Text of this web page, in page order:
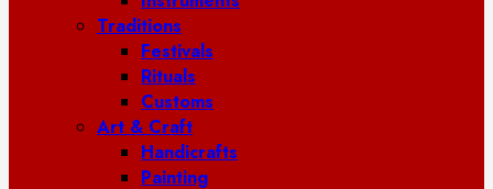
Traditions
Festivals
Rituals
Customs
Art & Craft
Handicrafts
Painting